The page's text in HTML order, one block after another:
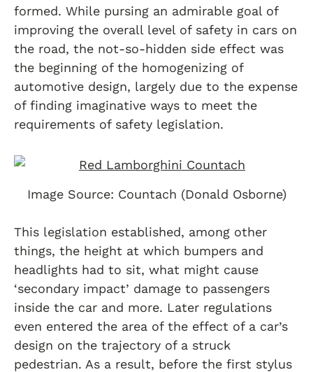
formed. While pursing an admirable goal of
improving the overall level of safety in cars on
the road, the not-so-hidden side effect was
the beginning of the homogenizing of
automotive design, largely due to the expense
of finding imaginative ways to meet the
requirements of safety legislation.
Image Source: Countach (Donald Osborne)
This legislation established, among other
things, the height at which bumpers and
headlights had to sit, what might cause
‘secondary impact’ damage to passengers
inside the car and more. Later regulations
even entered the area of the effect of a car’s
design on the trajectory of a struck
pedestrian. As a result, before the first stylus